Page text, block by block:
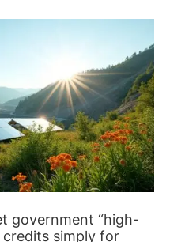
government “high-
simply for